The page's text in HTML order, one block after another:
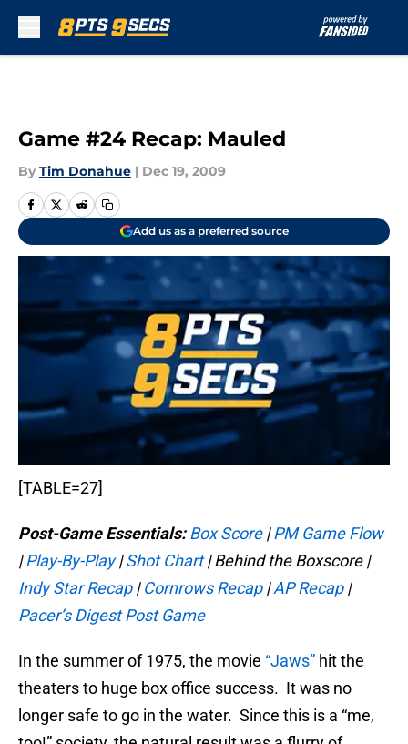
Game #24 Recap: Mauled
By Tim Donahue | Dec 19, 2009
Add us as a preferred source
[TABLE=27]
Post-Game Essentials: Box Score|PM Game Flow
|Play-By-Play|Shot Chart| Behind the Boxscore |
Indy Star Recap|Cornrows Recap|AP Recap|
Pacer’s Digest Post Game
In the summer of 1975, the movie “Jaws” hit the
theaters to huge box office success. It was no
longer safe to go in the water. Since this is a “me,